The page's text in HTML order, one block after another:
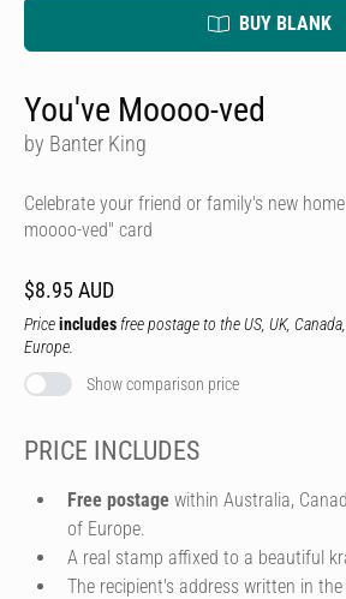
BUY BLANK
You've Moooo-ved
by Banter King
Celebrate your friend or family's new
moooo-ved" card
$8.95 AUD
Priceincludes free postage to the US, UK,
Europe.
Show comparison price
PRICE INCLUDES
Free postage within Australia,
of Europe.
A real stamp affixed to a beautiful
The recipient's address written in